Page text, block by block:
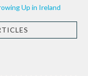
Up in Ireland